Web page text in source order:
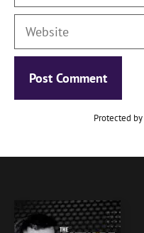
Website
Protected by